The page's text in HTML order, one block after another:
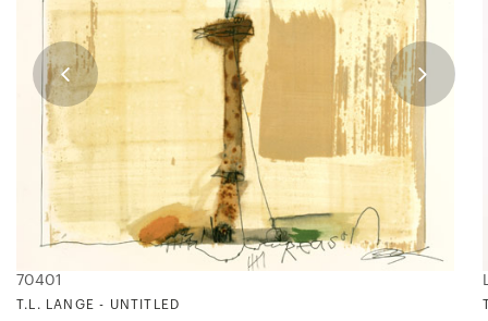
70401
T.L. LANGE - UNTITLED